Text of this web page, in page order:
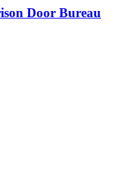
Door Bureau